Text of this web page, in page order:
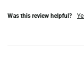
Was this review helpful?